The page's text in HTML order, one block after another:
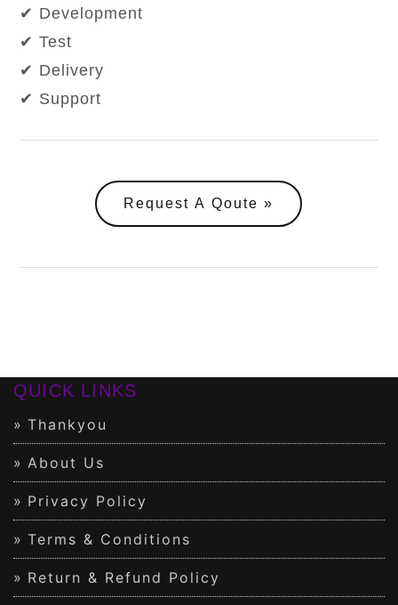
✔ Development
✔ Test
✔ Delivery
✔ Support
Request A Qoute
QUICK LINKS
Thankyou
About Us
Privacy Policy
Terms & Conditions
Return & Refund Policy